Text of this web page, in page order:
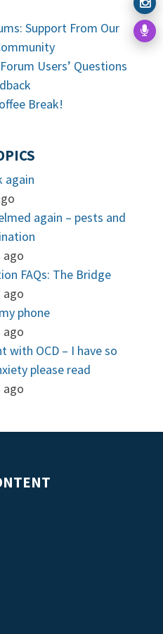
Support From Our
Users’ Questions
Break!
again
again – pests and
ago
FAQs: The Bridge
ago
phone
ago
with OCD – I have so
please read
ago